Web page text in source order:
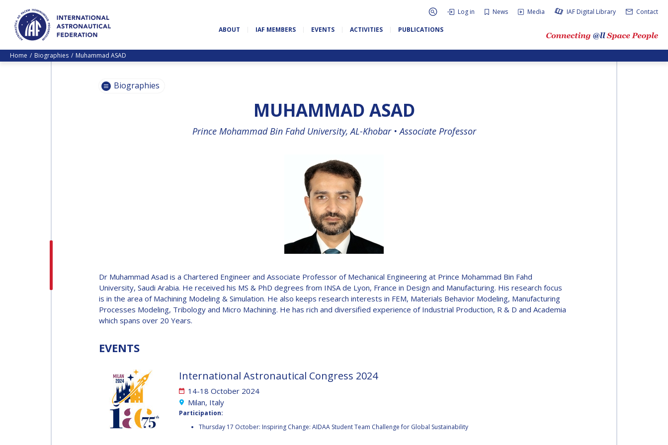
Log in News Media IAF Digital Library Contact
ABOUT IAF MEMBERS EVENTS ACTIVITIES PUBLICATIONS
Home Biographies Muhammad ASAD
GABRIELLA ARRIGO
BRUCE CHESLEY
SEISHIRO KIBE
VALANATHAN
Biographies
MUHAMMAD ASAD
Prince Mohammad Bin Fahd University, AL-Khobar •Associate Professor
H.E. DR. MOHAMMED
NASSER AL AHBABI
BRUCE CHESLEY
SEISHIRO KIBE
Dr Muhammad Asad is a Chartered Engineer and Associate Professor of Mechanical Engineering at Prince Mohammad Bin Fahd
University, Saudi Arabia. He received his MS & PhD degrees from INSA de Lyon, France in Design and Manufacturing. His research focus
is in the area of Machining Modeling & Simulation. He also keeps research interests in FEM, Materials Behavior Modeling, Manufacturing
Processes Modeling, Tribology and Micro Machining. He has rich and diversified experience of Industrial Production, R & D and Academia
which spans over 20 Years.
EVENTS
International Astronautical Congress 2024
14-18 October 2024
Milan, Italy
Participation:
Thursday 17 October: Inspiring Change: AIDAA Student Team Challenge for Global Sustainability